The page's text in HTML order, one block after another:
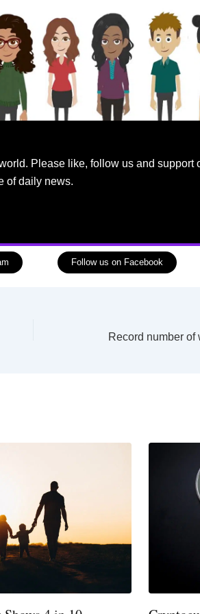
Please like, follow us and support
of daily news.
Follow us on Facebook